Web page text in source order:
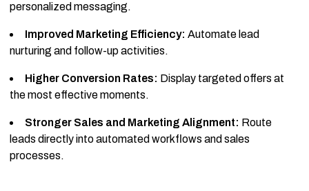
personalized messaging.
Improved Marketing Efficiency: Automate lead
nurturing and follow-up activities.
Higher Conversion Rates: Display targeted offers at
the most effective moments.
Stronger Sales and Marketing Alignment: Route
leads directly into automated workflows and sales
processes.